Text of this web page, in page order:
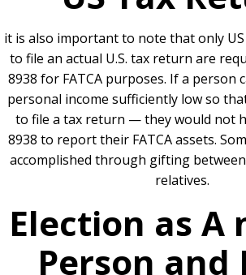
it is also important to note that only
to file an actual U.S. tax return are
8938 for FATCA purposes. If a person
personal income sufficiently low so
to file a tax return — they would not
8938 to report their FATCA assets.
accomplished through gifting
relatives.
Election as A
Person and